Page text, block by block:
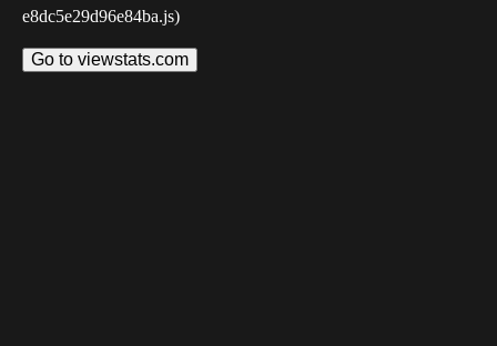
e8dc5e29d96e84ba.js)
Go to viewstats.com